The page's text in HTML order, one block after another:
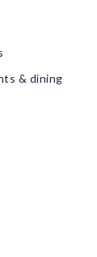
& dining